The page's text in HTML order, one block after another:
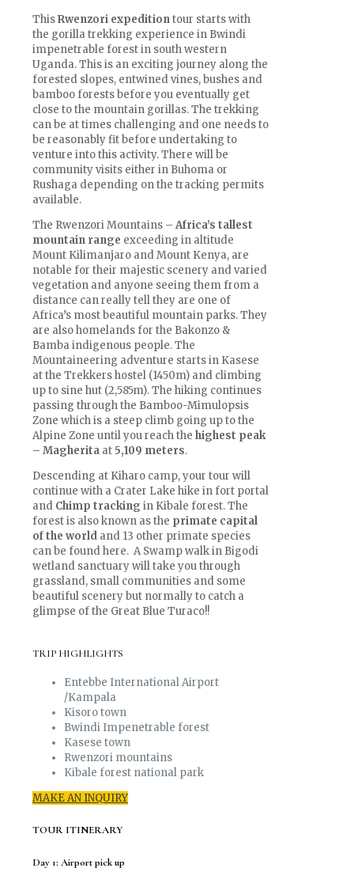
ThisRwenzori expeditiontour starts with
the gorilla trekking experience in Bwindi
impenetrable forest in south western
Uganda. This is an exciting journey along the
forested slopes, entwined vines, bushes and
bamboo forests before you eventually get
close to the mountain gorillas. The trekking
can be at times challenging and one needs to
be reasonably fit before undertaking to
venture into this activity. There will be
community visits either in Buhoma or
Rushaga depending on the tracking permits
available.
The Rwenzori Mountains –Africa’s tallest
mountain range exceeding in altitude
Mount Kilimanjaro and Mount Kenya, are
notable for their majestic scenery and varied
vegetation and anyone seeing them from a
distance can really tell they are one of
Africa’s most beautiful mountain parks. They
are also homelands for the Bakonzo &
Bamba indigenous people. The
Mountaineering adventure starts in Kasese
at the Trekkers hostel (1450m) and climbing
up to sine hut (2,585m). The hiking continues
passing through the Bamboo-Mimulopsis
Zone which is a steep climb going up to the
Alpine Zone until you reach the highest peak
– Magherita at 5,109 meters.
Descending at Kiharo camp, your tour will
continue with a Crater Lake hike in fort portal
and Chimp tracking in Kibale forest. The
forest is also known as the primate capital
of the world and 13 other primate species
can be found here. A Swamp walk in Bigodi
wetland sanctuary will take you through
grassland, small communities and some
beautiful scenery but normally to catch a
glimpse of the Great Blue Turaco!!
TRIP HIGHLIGHTS
Entebbe International Airport
/Kampala
Kisoro town
Bwindi Impenetrable forest
Kasese town
Rwenzori mountains
Kibale forest national park
MAKE AN INQUIRY
TOUR ITINERARY
Day 1: Airport pick up